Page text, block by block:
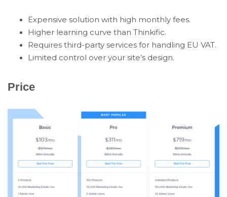
Expensive solution with high monthly fees.
Higher learning curve than Thinkific.
Requires third-party services for handling EU VAT.
Limited control over your site’s design.
Price